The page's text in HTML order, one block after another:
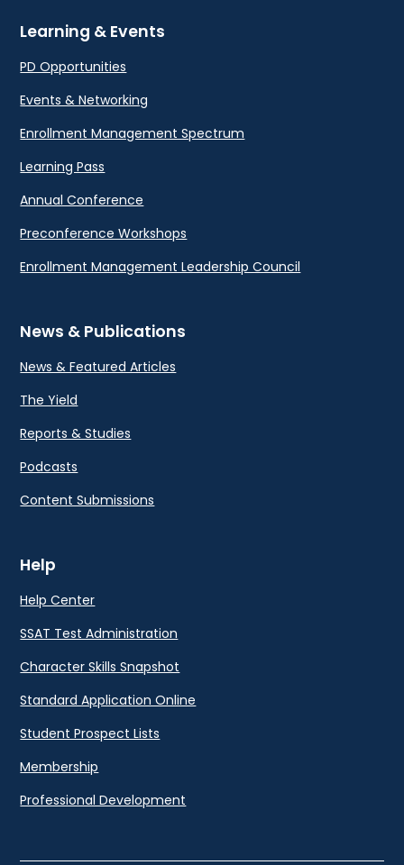
Learning & Events
PD Opportunities
Events & Networking
Enrollment Management Spectrum
Learning Pass
Annual Conference
Preconference Workshops
Enrollment Management Leadership Council
News & Publications
News & Featured Articles
The Yield
Reports & Studies
Podcasts
Content Submissions
Help
Help Center
SSAT Test Administration
Character Skills Snapshot
Standard Application Online
Student Prospect Lists
Membership
Professional Development